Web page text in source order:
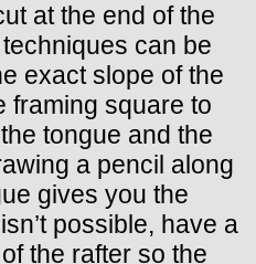
at the end of the
can be
exact slope of the
framing square to
tongue and the
a pencil along
gives you the
possible, have a
the rafter so the